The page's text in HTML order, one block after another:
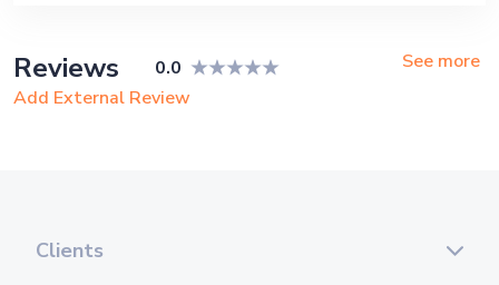
Reviews 0.0
See more
Add External Review
Clients